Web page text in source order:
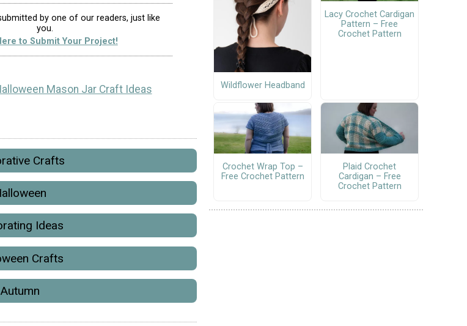
by one of our readers, just like
you.
to Submit Your Project!
Mason Jar Craft Ideas
Crafts
Ideas
Crafts
Autumn
Wildflower Headband
Lacy Crochet Cardigan
Pattern – Free
Crochet Pattern
Crochet Wrap Top –
Free Crochet Pattern
Plaid Crochet
Cardigan – Free
Crochet Pattern